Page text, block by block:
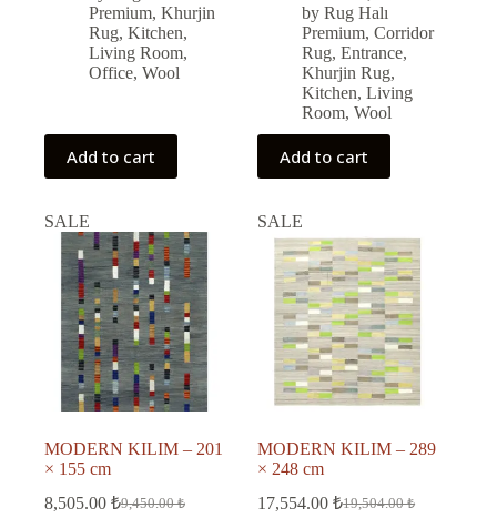
74,412.00 ₺.
66,970.00 ₺.
Premium, Khurjin
Rug, Kitchen,
Living Room,
Office, Wool
Add to cart
was:
22,365.00 ₺.
is:
20,128.00 ₺.
by Rug Halı
Premium,Corridor
Rug,Entrance,
Khurjin Rug,
Kitchen,Living
Room,Wool
Add to cart
SALE
MODERN KILIM – 201
× 155 cm
9,450.00₺
Original
8,505.00 ₺
Current
SALE
MODERN KILIM – 289
× 248 cm
19,504.00₺
Original
17,554.00₺
Current